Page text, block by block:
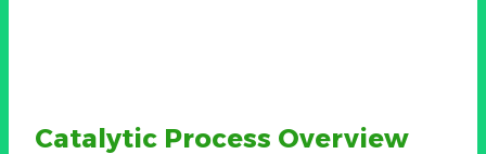
Catalytic Process Overview